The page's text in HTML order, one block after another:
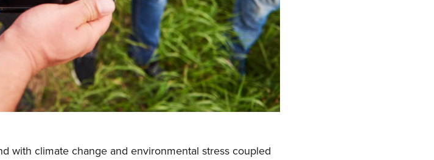
with climate change and environmental stress coupled